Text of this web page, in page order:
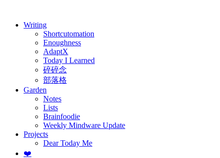
Writing
Shortcutomation
Enoughness
AdaptX
Today I Learned
碎碎念
部落格
Garden
Notes
Lists
Brainfoodie
Weekly Mindware Update
Projects
Dear Today Me
❤️